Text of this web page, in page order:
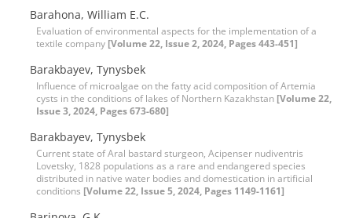
Barahona, William E.C.
Evaluation of environmental aspects for the implementation of a
textile company [Volume 22, Issue 2, 2024, Pages 443-451]
Barakbayev, Tynysbek
Influence of microalgae on the fatty acid composition of Artemia
cysts in the conditions of lakes of Northern Kazakhstan [Volume 22,
Issue 3, 2024, Pages 673-680]
Barakbayev, Tynysbek
Current state of Aral bastard sturgeon, Acipenser nudiventris
Lovetsky, 1828 populations as a rare and endangered species
distributed in native water bodies and domestication in artificial
conditions [Volume 22, Issue 5, 2024, Pages 1149-1161]